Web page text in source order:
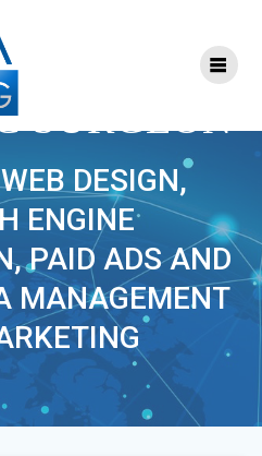
TAG:
SURGEON
DESIGN,
ENGINE
PAID ADS AND
MANAGEMENT